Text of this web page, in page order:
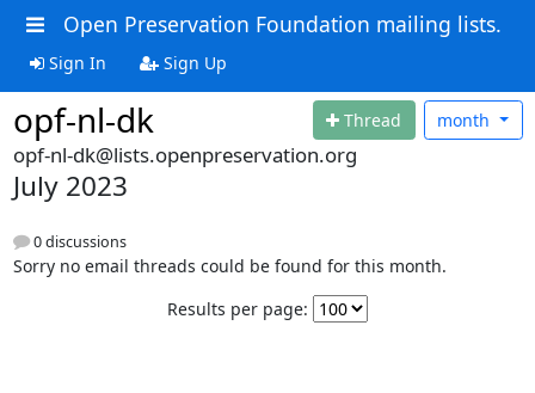
Open Preservation Foundation mailing lists.
Sign In Sign Up
opf-nl-dk Thread month
opf-nl-dk@lists.openpreservation.org
July 2023
0 discussions
Sorry no email threads could be found for this month.
Results per page: